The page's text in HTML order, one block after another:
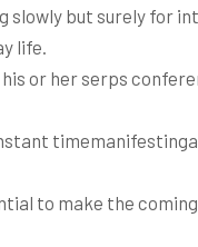
but surely for
life.
or her serps
to make the